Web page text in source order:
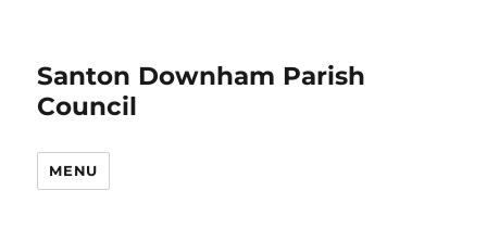
Santon Downham Parish
Council
MENU